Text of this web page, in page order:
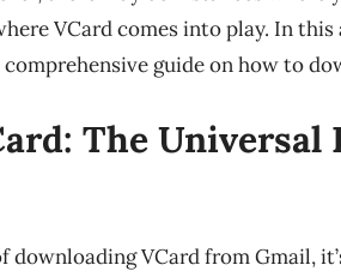
VCard comes into play. In
guide on how to
The Universal
downloading VCard from Gmail,